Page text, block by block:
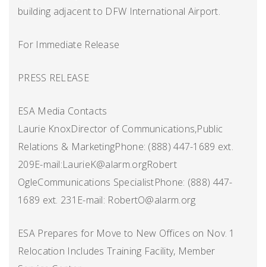
building adjacent to DFW International Airport.
For Immediate Release
PRESS RELEASE
ESA Media Contacts
Laurie KnoxDirector of Communications,Public
Relations & MarketingPhone: (888) 447-1689 ext.
209E-mail:LaurieK@alarm.orgRobert
OgleCommunications SpecialistPhone: (888) 447-
1689 ext. 231E-mail: RobertO@alarm.org
ESA Prepares for Move to New Offices on Nov. 1
Relocation Includes Training Facility, Member